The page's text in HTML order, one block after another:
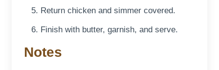
Return chicken and simmer covered.
Finish with butter, garnish, and serve.
Notes